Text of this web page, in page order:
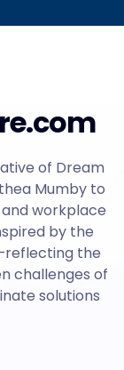
of Dream
Mumby to
workplace
by the
the
challenges of
solutions